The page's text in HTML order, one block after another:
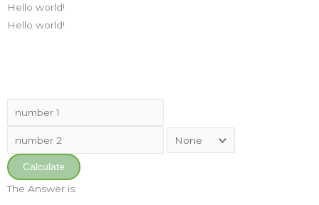
Hello world!
Hello world!
Calculate
The Answer is: